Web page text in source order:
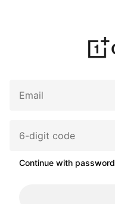
Continue with password